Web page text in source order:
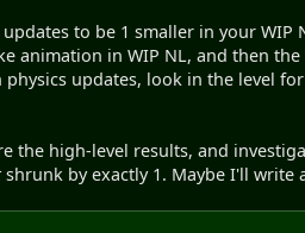
to be 1 smaller in your WIP
animation in WIP NL, and then the
updates, look in the level
the high-level results, and
shrunk by exactly 1. Maybe I'll write